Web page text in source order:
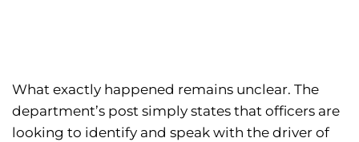
What exactly happened remains unclear. The
department’s post simply states that officers are
looking to identify and speak with the driver of